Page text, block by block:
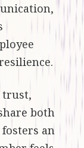
trust,
both
an